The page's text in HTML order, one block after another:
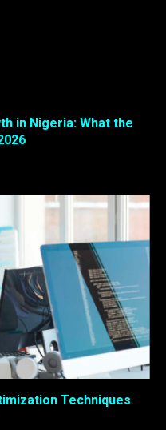
in Nigeria: What the
Techniques